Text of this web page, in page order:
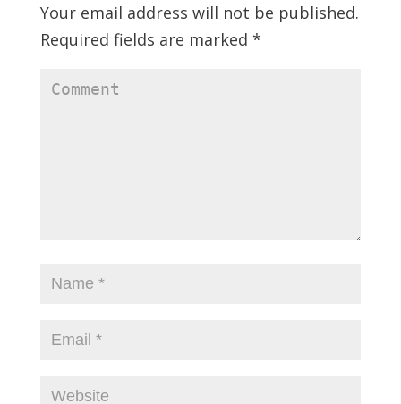
Your email address will not be published.
Required fields are marked *